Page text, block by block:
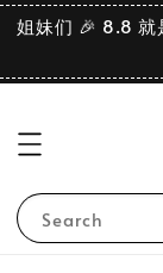
姐妹们 🎉 8.8 就
Search